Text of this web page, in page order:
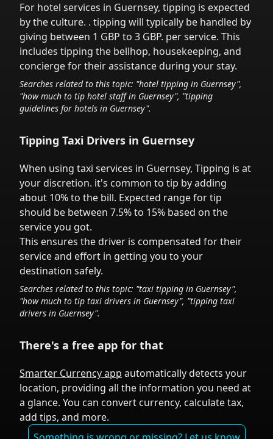
For hotel services in Guernsey, tipping is expected
by the culture. . tipping will typically be handled by
giving between 1 GBP to 3 GBP. per service. This
includes tipping the bellhop, housekeeping, and
concierge for their assistance during your stay.
Searches related to this topic: "hotel tipping in Guernsey",
"how much to tip hotel staff in Guernsey", "tipping
guidelines for hotels in Guernsey".
Tipping Taxi Drivers in Guernsey
When using taxi services in Guernsey, Tipping is at
your discretion. it's common to tip by adding
about 10% to the bill. Expected range for tip
should be between 7.5% to 15% based on the
service you got.
This ensures the driver is compensated for their
service and effort in getting you to your
destination safely.
Searches related to this topic: "taxi tipping in Guernsey",
"how much to tip taxi drivers in Guernsey", "tipping taxi
drivers in Guernsey".
There's a free app for that
Smarter Currency app automatically detects your
location, providing all the information you need at
a glance. You can convert currency, calculate tax,
add tips, and more.